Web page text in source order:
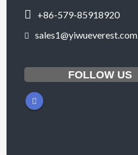
+86-579-85918920
sales1@yiwueverest.com
FOLLOW US